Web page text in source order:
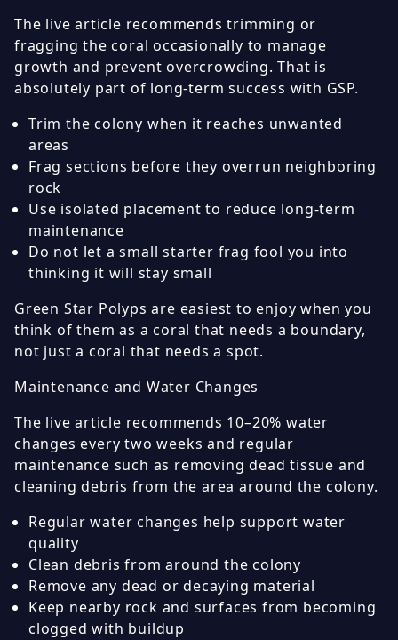
The live article recommends trimming or
fragging the coral occasionally to manage
growth and prevent overcrowding. That is
absolutely part of long-term success with GSP.
Trim the colony when it reaches unwanted
areas
Frag sections before they overrun neighboring
rock
Use isolated placement to reduce long-term
maintenance
Do not let a small starter frag fool you into
thinking it will stay small
Green Star Polyps are easiest to enjoy when you
think of them as a coral that needs a boundary,
not just a coral that needs a spot.
Maintenance and Water Changes
The live article recommends 10–20% water
changes every two weeks and regular
maintenance such as removing dead tissue and
cleaning debris from the area around the colony.
Regular water changes help support water
quality
Clean debris from around the colony
Remove any dead or decaying material
Keep nearby rock and surfaces from becoming
clogged with buildup